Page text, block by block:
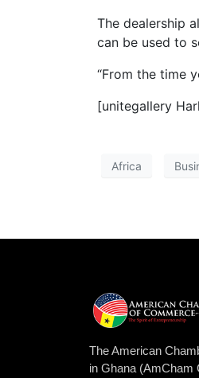
The dealership
can be used to
“From the time
[unitegallery
Africa
The American
in Ghana (AmCham